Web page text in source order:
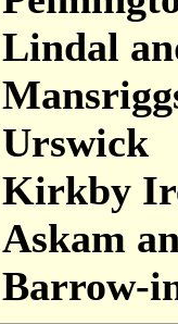
Lindal
Urswick
Kirkby
Askam
Barrow-